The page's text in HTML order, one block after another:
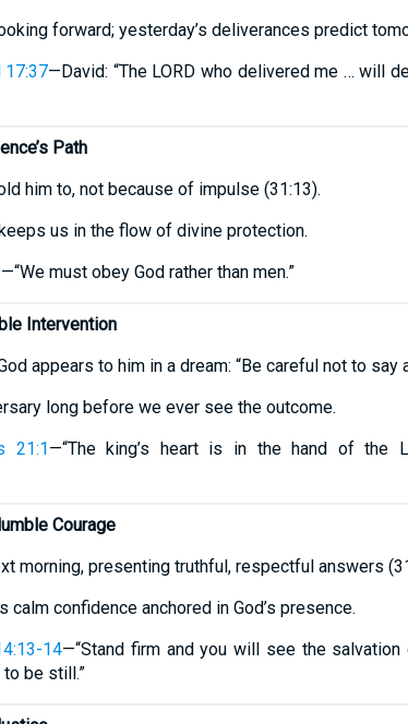
forward; yesterday’s deliverances predict
17:37—David: “The LORD who delivered me … will
Path
him to, not because of impulse (31:13).
us in the flow of divine protection.
—“We must obey God rather than men.”
Intervention
appears to him in a dream: “Be careful not to say
long before we ever see the outcome.
21:1—“The king’s heart is in the hand of the
Courage
morning, presenting truthful, respectful answers
calm confidence anchored in God’s presence.
14—“Stand firm and you will see the
be still.”